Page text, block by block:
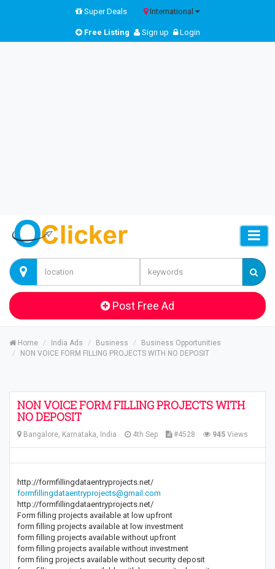
Super Deals International
Free Listing Sign up Login
Post Free Ad
Home India Ads Business
Business Opportunities
NON VOICE FORM FILLING PROJECTS WITH NO DEPOSIT
NON VOICE FORM FILLING PROJECTS WITH
NO DEPOSIT
Bangalore, Karnataka, India 4th Sep #4528 945 Views
http://formfillingdataentryprojects.net/
formfillingdataentryprojects@gmail.com
http://formfillingdataentryprojects.net/
Form filling projects available at low upfront
form filling projects available at low investment
form filling projects available without upfront
form filling projects available without investment
form filing projects available without security deposit